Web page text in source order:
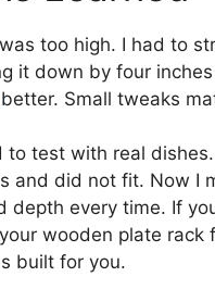
too high. I had to
it down by four inches
better. Small tweaks
to test with real
and did not fit. Now I
depth every time. If
wooden plate rack
built for you.